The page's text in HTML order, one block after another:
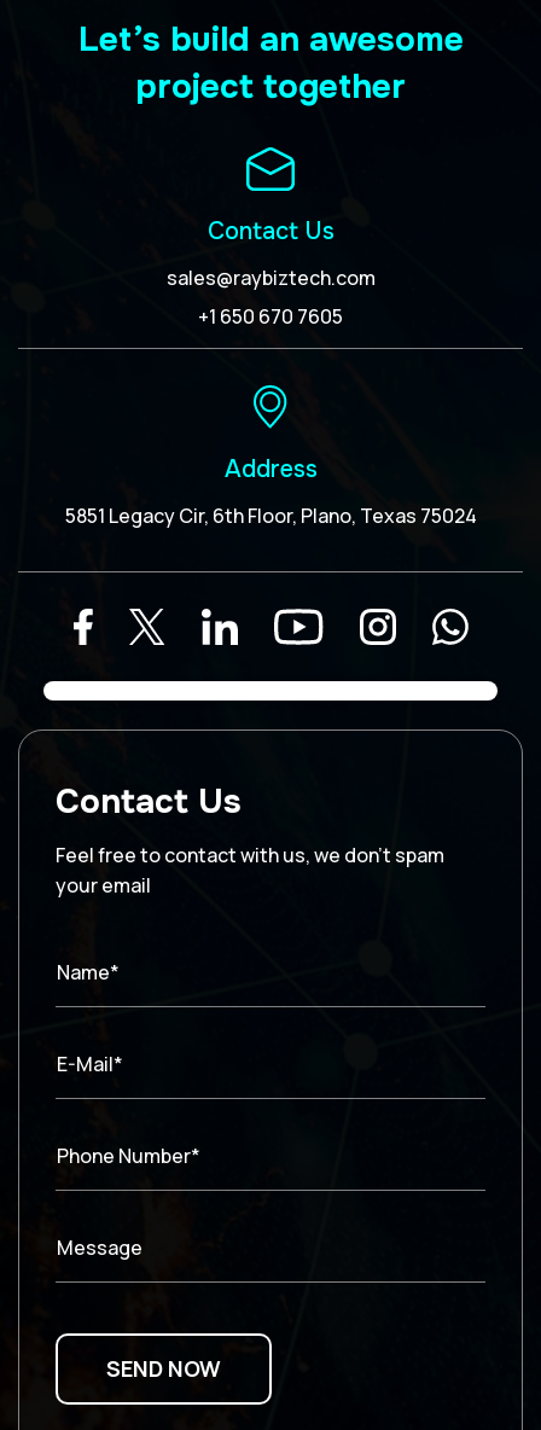
Let’s build an awesome
project together
Contact Us
sales@raybiztech.com
+1 650 670 7605
Address
5851 Legacy Cir, 6th Floor, Plano, Texas 75024
Contact Us
Feel free to contact with us, we don’t spam
your email
Name*
E-Mail*
Phone Number*
Message